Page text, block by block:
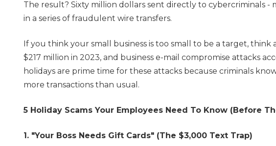
The result? Sixty million dollars sent directly to cybercriminals
in a series of fraudulent wire transfers.
If you think your small business is too small to be a target, think
$217 million in 2023, and business e-mail compromise attacks
holidays are prime time for these attacks because criminals
more transactions than usual.
5 Holiday Scams Your Employees Need To Know (Before
1. "Your Boss Needs Gift Cards" (The $3,000 Text Trap)